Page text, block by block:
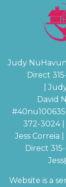
Judy
Direct
David
#
372-3024|
Jess Correia
Direct
Website is a